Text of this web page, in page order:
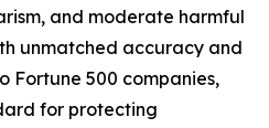
and moderate harmful
unmatched accuracy and
Fortune 500 companies,
for protecting